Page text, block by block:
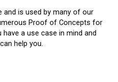
and is used by many of our
Proof of Concepts for
a use case in mind and
help you.